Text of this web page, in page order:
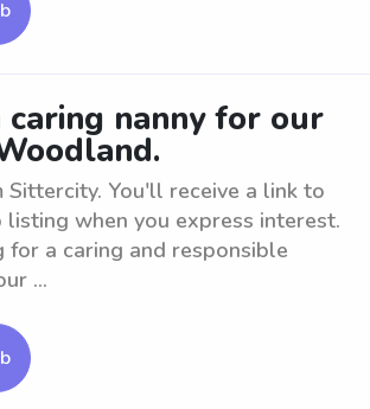
caring nanny for our
Sittercity. You'll receive a link to
when you express interest.
for a caring and responsible
...